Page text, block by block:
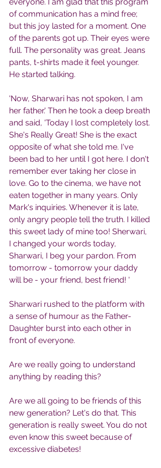
everyone. I am glad that this program
of communication has a mind free;
but this joy lasted for a moment. One
of the parents got up. Their eyes were
full. The personality was great. Jeans
pants, t-shirts made it feel younger.
He started talking.
'Now, Sharwari has not spoken, I am
her father.' Then he took a deep breath
and said, 'Today I lost completely lost.
She's Really Great! She is the exact
opposite of what she told me. I've
been bad to her until I got here. I don't
remember ever taking her close in
love. Go to the cinema, we have not
eaten together in many years. Only
Mark's inquiries. Whenever it is late,
only angry people tell the truth. I killed
this sweet lady of mine too! Sherwari,
I changed your words today,
Sharwari, I beg your pardon. From
tomorrow - tomorrow your daddy
will be - your friend, best friend! '
Sharwari rushed to the platform with
a sense of humour as the Father-
Daughter burst into each other in
front of everyone.
Are we really going to understand
anything by reading this?
Are we all going to be friends of this
new generation? Let's do that. This
generation is really sweet. You do not
even know this sweet because of
excessive diabetes!